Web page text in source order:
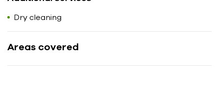
Dry cleaning
Areas covered